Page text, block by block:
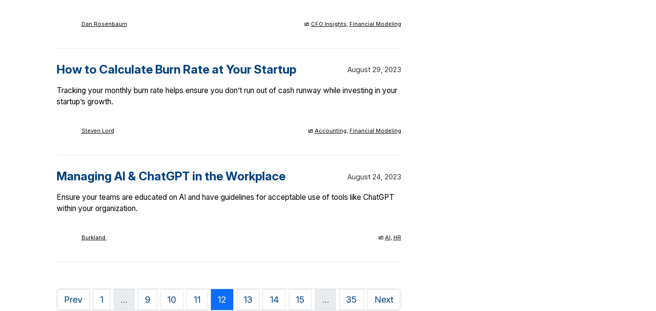
Dan Rosenbaum CFO Insights Financial Modeling
How to Calculate Burn Rate at Your Startup August 29, 2023
Tracking your monthly burn rate helps ensure you don’t run out of cash runway while investing in your
startup’s growth.
Steven Lord Accounting, Financial Modeling
Managing AI & ChatGPT in the Workplace August 24, 2023
Ensure your teams are educated on AI and have guidelines for acceptable use of tools like ChatGPT
within your organization.
Burkland AI, HR
Prev 1 … 9 10 11 12 13 14 15 … 35 Next